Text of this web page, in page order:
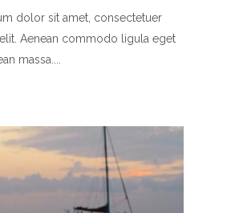
dolor sit amet, consectetuer
Aenean commodo ligula eget
massa.